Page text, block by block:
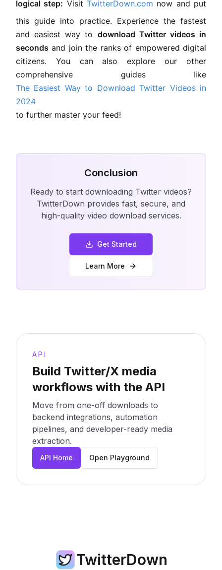
logical step: VisitTwitterDown.com now and put
this guide into practice. Experience the fastest
and easiest way to download Twitter videos in
seconds and join the ranks of empowered digital
citizens. You can also explore our other
comprehensive guides like
The Easiest Way to Download Twitter Videos in
2024
to further master your feed!
Conclusion
Ready to start downloading Twitter videos?
TwitterDown provides fast, secure, and
high-quality video download services.
Get Started
Learn More
API
Build Twitter/X media
workflows with the API
Move from one-off downloads to
backend integrations, automation
pipelines, and developer-ready media
extraction.
API Home Open Playground
TwitterDown